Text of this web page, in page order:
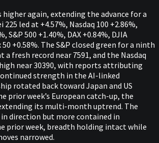
again, extending the advance for a
225 led at +4.57%, Nasdaq 100 +2.86%,
S&P 500 +1.40%, DAX +0.84%, DJIA
50 +0.58%. The S&P closed green for a ninth
a fresh record near 7591, and the Nasdaq
high near 30390, with reports attributing
strength in the AI-linked
rotated back toward Japan and US
prior week’s European catch-up, the
its multi-month uptrend. The
in direction but more contained in
prior week, breadth holding intact while
narrowed.